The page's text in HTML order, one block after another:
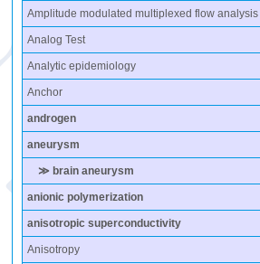
Amplitude modulated multiplexed flow analysis
Analog Test
Analytic epidemiology
Anchor
androgen
aneurysm
≫ brain aneurysm
anionic polymerization
anisotropic superconductivity
Anisotropy